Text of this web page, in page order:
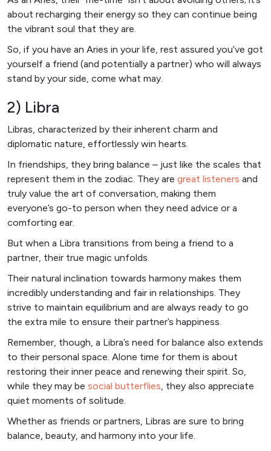
about recharging their energy so they can continue being
the vibrant soul that they are.
So, if you have an Aries in your life, rest assured you’ve got
yourself a friend (and potentially a partner) who will always
stand by your side, come what may.
2) Libra
Libras, characterized by their inherent charm and
diplomatic nature, effortlessly win hearts.
In friendships, they bring balance – just like the scales that
represent them in the zodiac. They are great listeners and
truly value the art of conversation, making them
everyone’s go-to person when they need advice or a
comforting ear.
But when a Libra transitions from being a friend to a
partner, their true magic unfolds.
Their natural inclination towards harmony makes them
incredibly understanding and fair in relationships. They
strive to maintain equilibrium and are always ready to go
the extra mile to ensure their partner’s happiness.
Remember, though, a Libra’s need for balance also extends
to their personal space. Alone time for them is about
restoring their inner peace and renewing their spirit. So,
while they may be social butterflies, they also appreciate
quiet moments of solitude.
Whether as friends or partners, Libras are sure to bring
balance, beauty, and harmony into your life.